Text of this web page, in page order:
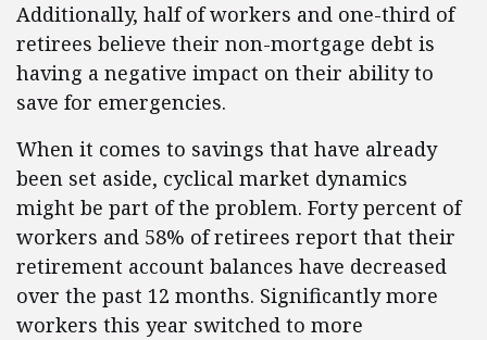
Additionally, half of workers and one-third of
retirees believe their non-mortgage debt is
having a negative impact on their ability to
save for emergencies.
When it comes to savings that have already
been set aside, cyclical market dynamics
might be part of the problem. Forty percent of
workers and 58% of retirees report that their
retirement account balances have decreased
over the past 12 months. Significantly more
workers this year switched to more